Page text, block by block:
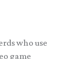
who use
game